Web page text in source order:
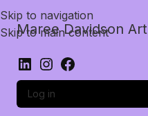
Skip to navigation
Skip to main content
Maree Davidson Art
Log in